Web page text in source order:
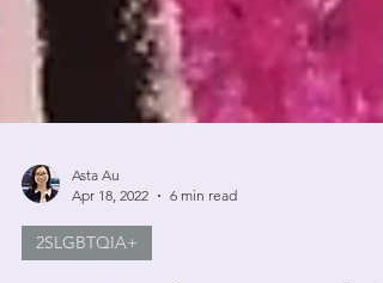
Asta Au
Apr 18, 2022